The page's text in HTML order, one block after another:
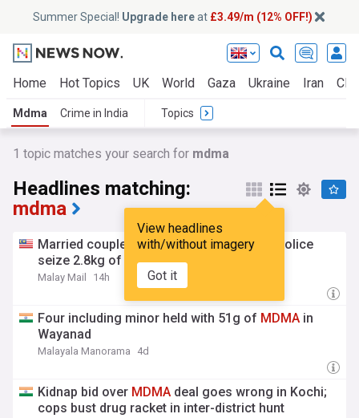
Summer Special! Upgrade hereat £3.49/m (12% OFF!)
Home Hot Topics UK World Gaza Ukraine Iran
Mdma Crime in India Topics
1 topic matches your search for mdma
Headlines matching:
mdma
View headlines
with/without imagery
Got it
Married couple among seven nabbed as police
seize 2.8kg of
MDMAin Perak raids
Malay Mail 14h
Four including minor held with 51g of MDMA in
Wayanad
Malayala Manorama 4d
Kidnap bid over MDMA deal goes wrong in Kochi;
cops bust drug racket in inter-district hunt